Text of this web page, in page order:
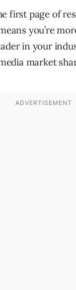
first page of
you’re
in your
market